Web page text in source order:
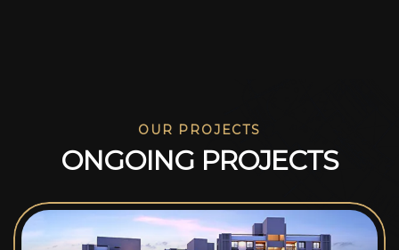
OUR PROJECTS
ONGOING PROJECTS